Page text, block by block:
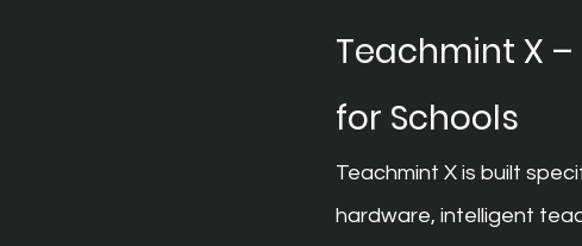
Teachmint X
for Schools
Teachmint X is built
hardware, intelligent